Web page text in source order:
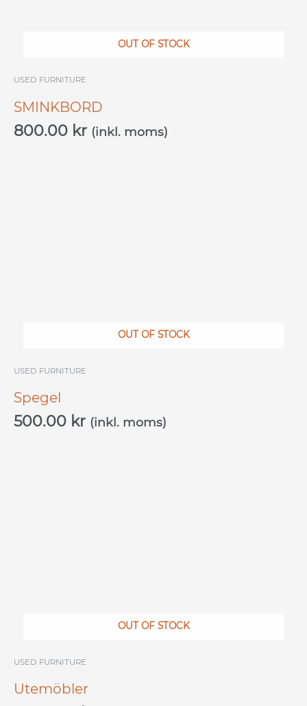
OUT OF STOCK
USED ​​FURNITURE
SMINKBORD
800.00 kr (inkl. moms)
OUT OF STOCK
USED ​​FURNITURE
Spegel
500.00 kr (inkl. moms)
OUT OF STOCK
USED ​​FURNITURE
Utemöbler